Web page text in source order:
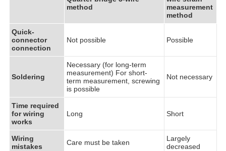
method
measurement
method
Quick-
connector
connection
Not possible Possible
Soldering
Necessary (for long-term
measurement) For short-
term measurement, screwing
is possible
Not necessary
Time required
for wiring
works
Long Short
Wiring
mistakes
Care must be taken
Largely
decreased